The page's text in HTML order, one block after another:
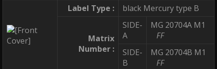
Label Type : black Mercury type B
Matrix
Number :
SIDE-
A
MG 20704A M1
FF
SIDE-
B
MG 20704B M1
FF